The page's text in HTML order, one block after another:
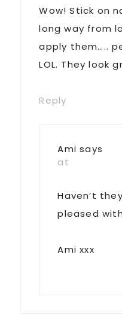
Wow! Stick on
long way from
apply them…..
LOL. They look
Reply
Ami says
at
Haven’t
pleased
Ami xxx